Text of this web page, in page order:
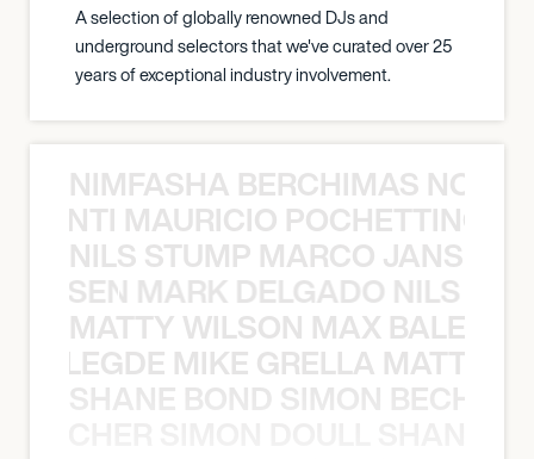
A selection of globally renowned DJs and
underground selectors that we've curated over 25
years of exceptional industry involvement.
NIMFASHA BERCHIMAS NOÈ
MAURICIO
NILS STUMP MARCO JANSEN
MARK DELGADO NILS
MATTY WILSON MAX
MIKE GRELLA MATTY
SHANE BOND SIMON